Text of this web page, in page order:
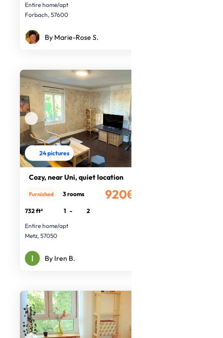
Entire home/apt
Forbach, 57600
By Marie-Rose S.
24 pictures
Cozy, near Uni, quiet location
920€
Furnished 3 rooms
732 ft² 1 -
2
Entire home/apt
Metz, 57050
By Iren B.